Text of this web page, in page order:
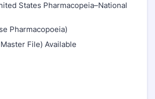
States Pharmacopeia–National
Pharmacopoeia)
File) Available